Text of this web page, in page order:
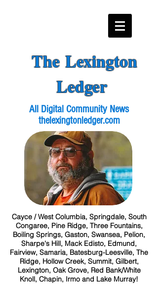
The Lexington
Ledger
All Digital Community News
thelexingtonledger.com
Cayce / West Columbia, Springdale, South
Congaree, Pine Ridge, Three Fountains,
Boiling Springs, Gaston, Swansea, Pelion,
Sharpe's Hill, Mack Edisto, Edmund,
Fairview, Samaria, Batesburg-Leesville, The
Ridge, Hollow Creek, Summit, Gilbert,
Lexington, Oak Grove, Red Bank/White
Knoll, Chapin, Irmo and Lake Murray!